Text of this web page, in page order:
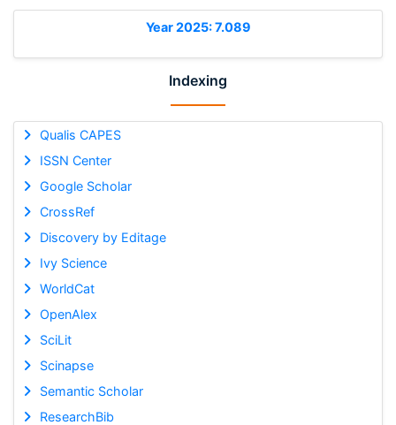
Year 2025: 7.089
Indexing
Qualis CAPES
ISSN Center
Google Scholar
CrossRef
Discovery by Editage
Ivy Science
WorldCat
OpenAlex
SciLit
Scinapse
Semantic Scholar
ResearchBib